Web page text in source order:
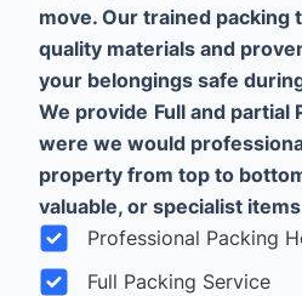
move. Our trained packing
quality materials and
your belongings safe
We provide Full and partial
were we would
property from top to
valuable, or specialist
Professional Packing
Full Packing Service